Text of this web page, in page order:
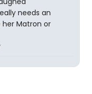
needs an
her Matron or